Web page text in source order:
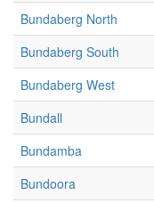
Bundaberg North
Bundaberg South
Bundaberg West
Bundall
Bundamba
Bundoora